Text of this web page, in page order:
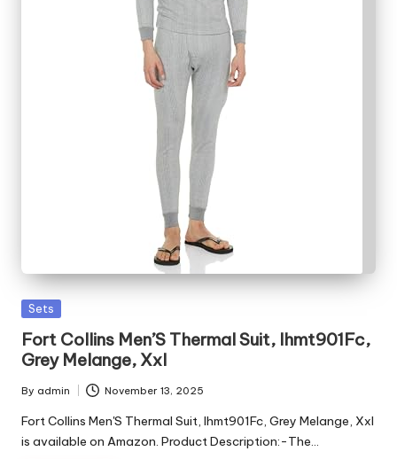
Posted
Sets
Fort Collins Men’S Thermal Suit, Ihmt901Fc,
Grey Melange, Xxl
Posted
by
By admin November 13, 2025
Fort Collins Men'S Thermal Suit, Ihmt901Fc, Grey Melange, Xxl
is available on Amazon. Product Description:-The…